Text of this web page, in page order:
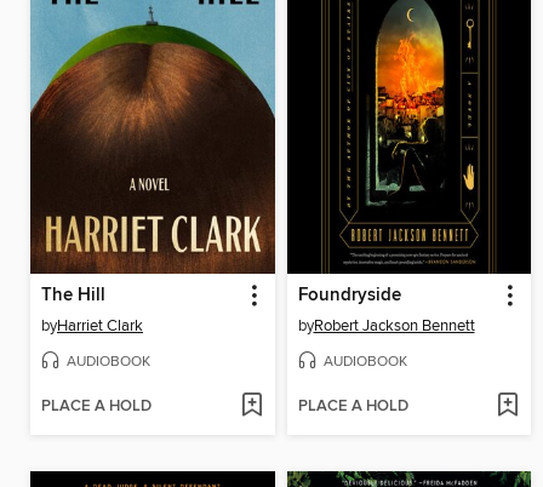
The Hill
byHarriet Clark
AUDIOBOOK
PLACE A HOLD
Foundryside
byRobert Jackson Bennett
AUDIOBOOK
PLACE A HOLD